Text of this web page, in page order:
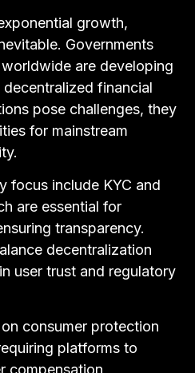
growth,
Governments
are developing
financial
pose challenges, they
for mainstream
focus include KYC and
are essential for
transparency.
decentralization
user trust and regulatory
consumer protection
platforms to
compensation